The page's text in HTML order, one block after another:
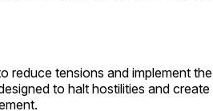
reduce tensions and implement the
to halt hostilities and create